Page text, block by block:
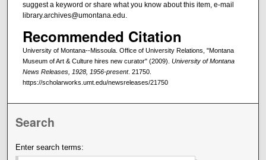
suggest a keyword or share what you know about this item, e-mail
library.archives@umontana.edu.
Recommended Citation
University of Montana--Missoula. Office of University Relations, "Montana
Museum of Art & Culture hires new curator" (2009). University of Montana
News Releases, 1928, 1956-present. 21750.
https://scholarworks.umt.edu/newsreleases/21750
Search
Enter search terms: